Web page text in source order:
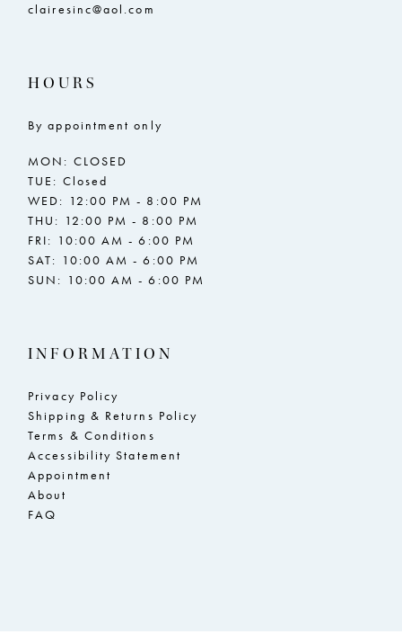
clairesinc@aol.com
HOURS
By appointment only
MON: CLOSED
TUE: Closed
WED: 12:00 PM - 8:00 PM
THU: 12:00 PM - 8:00 PM
FRI: 10:00 AM - 6:00 PM
SAT: 10:00 AM - 6:00 PM
SUN: 10:00 AM - 6:00 PM
INFORMATION
Privacy Policy
Shipping & Returns Policy
Terms & Conditions
Accessibility Statement
Appointment
About
FAQ